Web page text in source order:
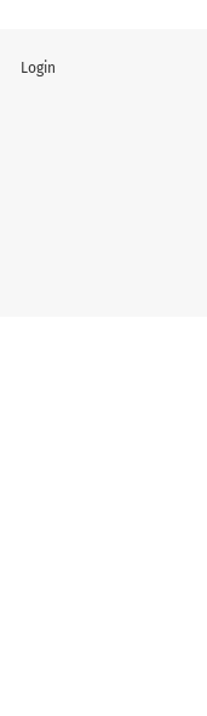
Login